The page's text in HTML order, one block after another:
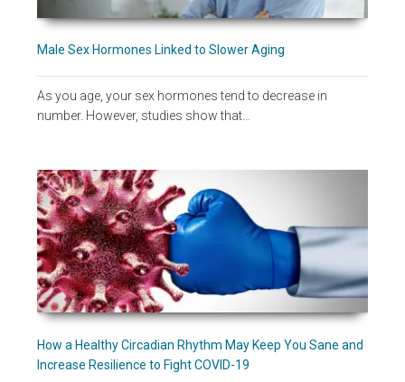
Male Sex Hormones Linked to Slower Aging
As you age, your sex hormones tend to decrease in
number. However, studies show that…
How a Healthy Circadian Rhythm May Keep You Sane and
Increase Resilience to Fight COVID-19